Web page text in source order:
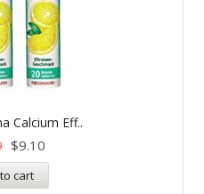
Calcium Eff..
$9.10
cart